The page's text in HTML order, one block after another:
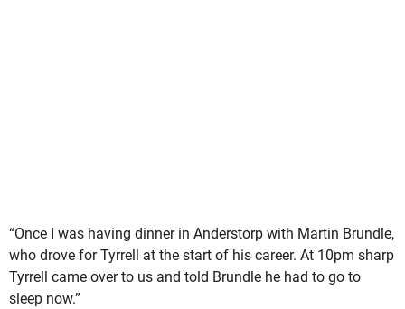
“Once I was having dinner in Anderstorp with Martin Brundle,
who drove for Tyrrell at the start of his career. At 10pm sharp
Tyrrell came over to us and told Brundle he had to go to
sleep now.”